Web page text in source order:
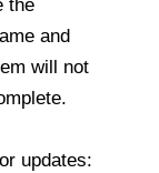
the
and
will not
updates: